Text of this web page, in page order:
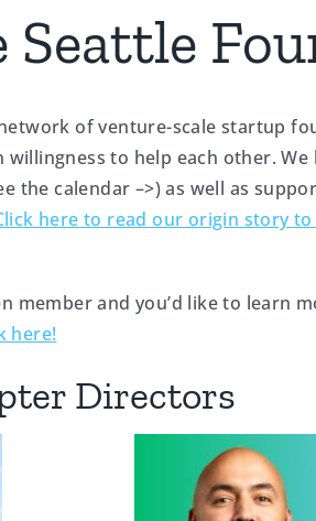
Seattle
of venture-scale startup
to help each other.
the calendar –>) as well as
here to read our origin story
member and you’d like to learn
here!
Directors